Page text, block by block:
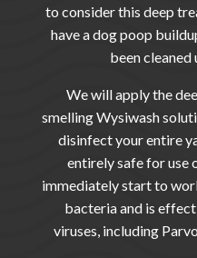
to consider this deep
have a dog poop
been cleaned
We will apply the
smelling Wysiwash
disinfect your entire
entirely safe for use
immediately start to
bacteria and is
viruses, including